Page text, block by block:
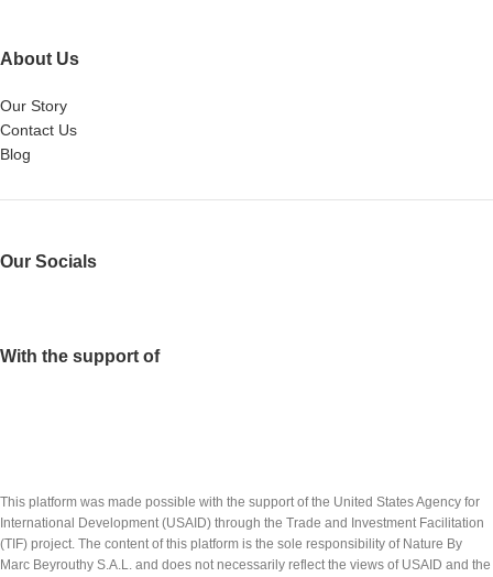
About Us
Our Story
Contact Us
Blog
Our Socials
With the support of
This platform was made possible with the support of the United States Agency for
International Development (USAID) through the Trade and Investment Facilitation
(TIF) project. The content of this platform is the sole responsibility of Nature By
Marc Beyrouthy S.A.L. and does not necessarily reflect the views of USAID and the